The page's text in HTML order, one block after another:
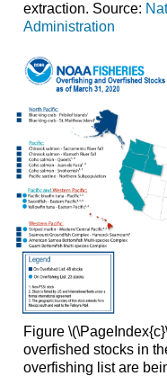
extraction. Source:
Administration
Figure
overfished stocks in
overfishing list are